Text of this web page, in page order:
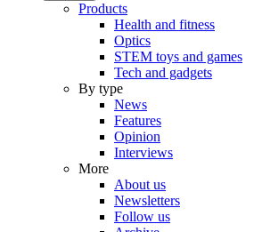
Products
Health and fitness
Optics
STEM toys and games
Tech and gadgets
By type
News
Features
Opinion
Interviews
More
About us
Newsletters
Follow us